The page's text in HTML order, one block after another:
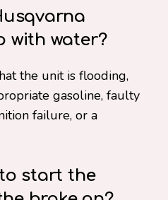
with water?
the unit is flooding,
gasoline, faulty
failure, or a
start the